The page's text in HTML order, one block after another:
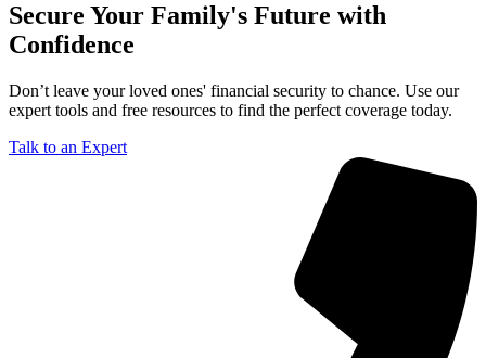
Secure Your Family's Future with
Confidence
Don’t leave your loved ones' financial security to chance. Use our
expert tools and free resources to find the perfect coverage today.
Talk to an Expert